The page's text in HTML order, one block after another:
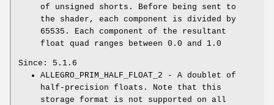
of unsigned shorts. Before being sent to
the shader, each component is divided by
65535. Each component of the resultant
float quad ranges between 0.0 and 1.0
Since: 5.1.6
ALLEGRO_PRIM_HALF_FLOAT_2 - A doublet of
half-precision floats. Note that this
storage format is not supported on all